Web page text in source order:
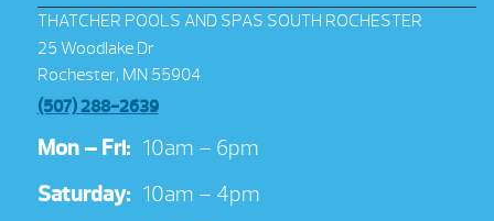
THATCHER POOLS AND SPAS SOUTH ROCHESTER
25 Woodlake Dr
Rochester, MN 55904
(507) 288-2639
Mon – Fri: 10am – 6pm
Saturday: 10am – 4pm